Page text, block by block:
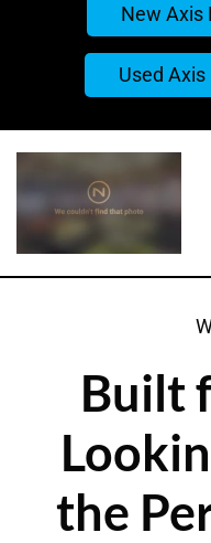
New Axis
Used
Built
the